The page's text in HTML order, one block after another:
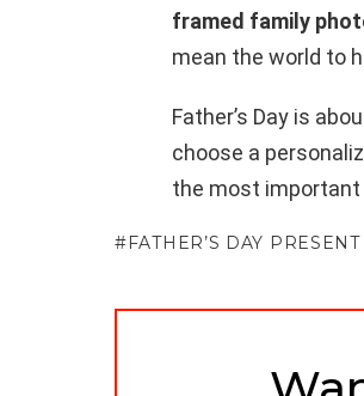
framed family
mean the world to
Father’s Day is
choose a
the most important
FATHER’S DAY
NEWSLETTER